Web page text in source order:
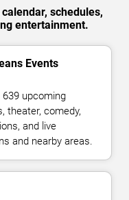
schedules,
entertainment.
Events
upcoming
theater, comedy,
and live
and nearby areas.